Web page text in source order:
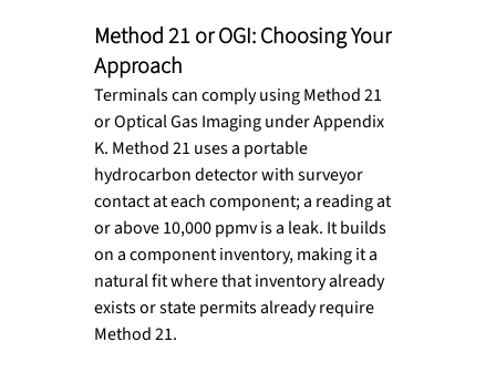
Method 21 or OGI: Choosing Your
Approach
Terminals can comply using Method 21
or Optical Gas Imaging under Appendix
K. Method 21 uses a portable
hydrocarbon detector with surveyor
contact at each component; a reading at
or above 10,000 ppmv is a leak. It builds
on a component inventory, making it a
natural fit where that inventory already
exists or state permits already require
Method 21.